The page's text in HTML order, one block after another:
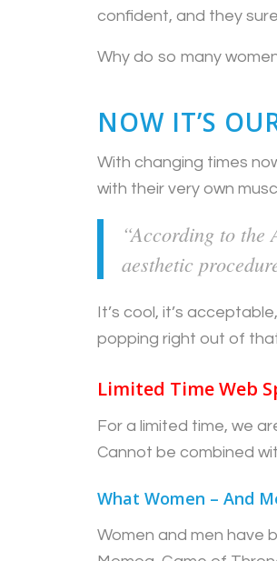
confident, and they
Why do so many
NOW IT’S
With changing times
with their very own
“According to the
aesthetic
It’s cool, it’s
popping right out of
Limited Time Web
For a limited time, we
Cannot be combined
What Women – And
Women and men have